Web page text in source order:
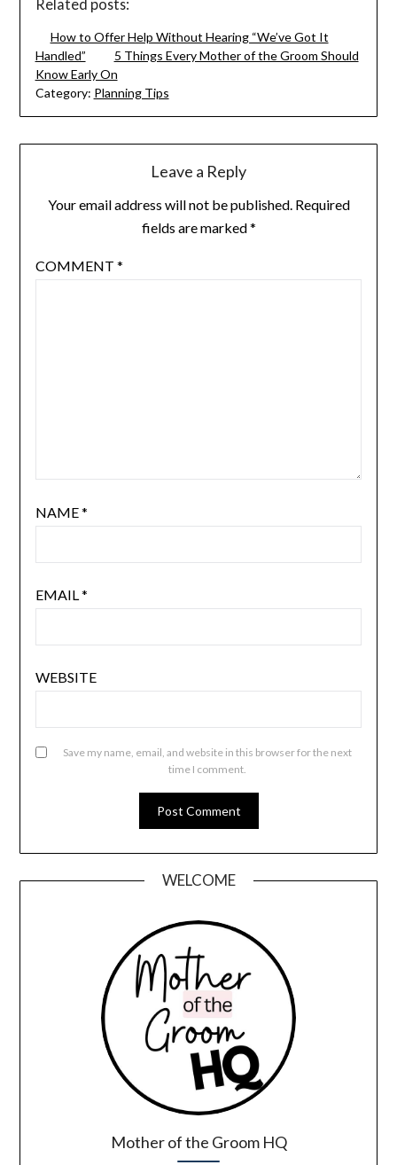
Related posts:
How to Offer Help Without Hearing “We’ve Got It
Handled”
5 Things Every Mother of the Groom Should
Know Early On
Category: Planning Tips
Leave a Reply
Your email address will not be published. Required
fields are marked*
COMMENT *
NAME*
EMAIL*
WEBSITE
Save my name, email, and website in this browser for the next
time I comment.
WELCOME
Mother of the Groom HQ